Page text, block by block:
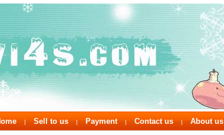
| Sell to us | Payment | Contact us | About us